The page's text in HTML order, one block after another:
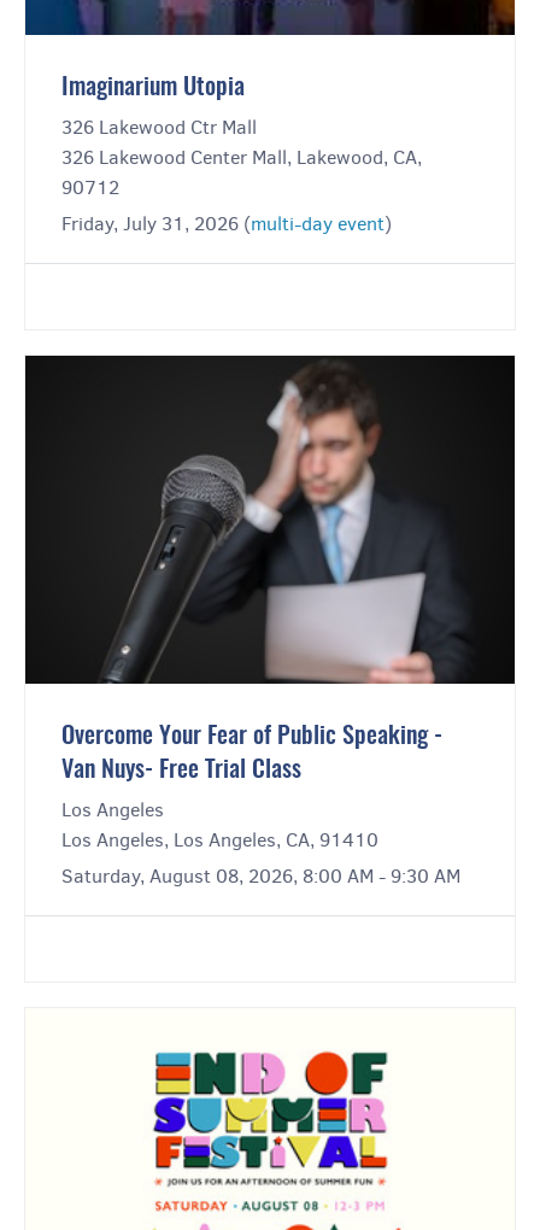
Imaginarium Utopia
326 Lakewood Ctr Mall
326 Lakewood Center Mall, Lakewood, CA,
90712
Friday, July 31, 2026 (multi-day event)
Overcome Your Fear of Public Speaking -
Van Nuys- Free Trial Class
Los Angeles
Los Angeles, Los Angeles, CA, 91410
Saturday, August 08, 2026, 8:00 AM - 9:30 AM